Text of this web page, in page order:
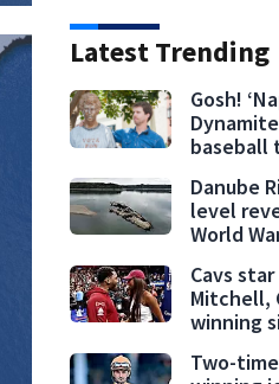
Latest Trending
Gosh!
baseball
Danube
level reveals
World
Cavs
Mitchell,
winning
Two-